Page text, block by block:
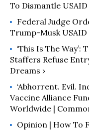
To Dismantle
Federal Judge
Trump-Musk USAID
‘This Is The Way’:
Staffers Refuse
Dreams ›
‘Abhorrent. Evil.
Vaccine Alliance
Worldwide |
Opinion | How To